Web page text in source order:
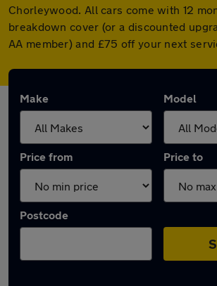
Chorleywood. All cars come with 12
breakdown cover (or a discounted
AA member) and £75 off your next
Make Model
Price from Price to
Postcode